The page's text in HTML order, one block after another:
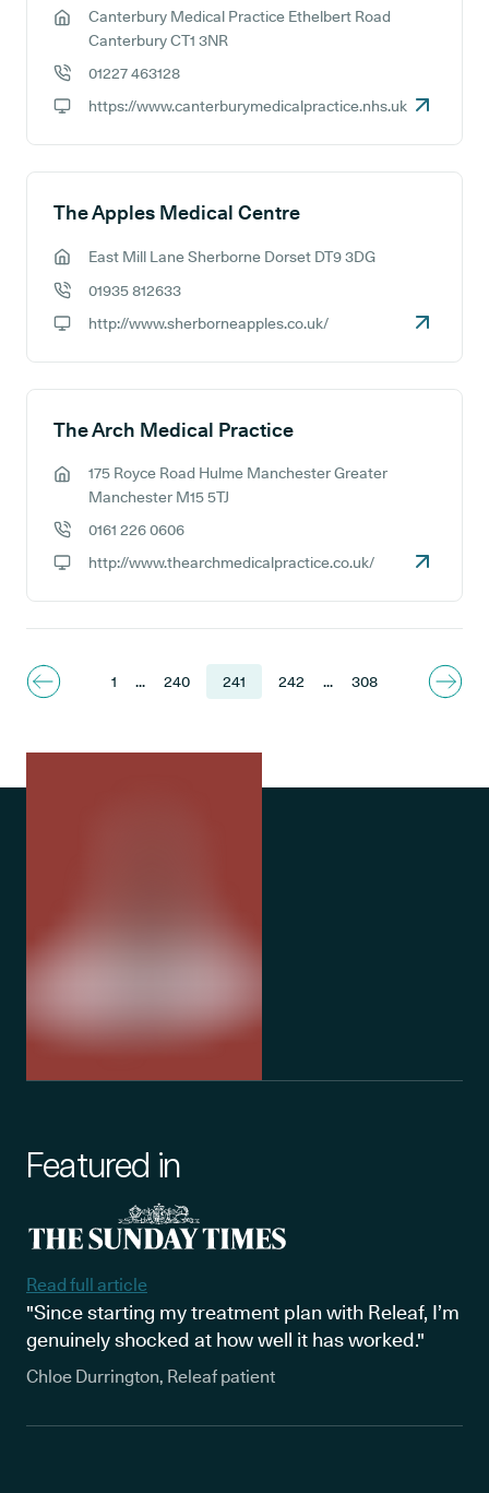
GP address:
Canterbury Medical Practice Ethelbert Road
Canterbury CT1 3NR
01227 463128
https://www.canterburymedicalpractice.nhs.uk
The Apples Medical Centre
East Mill Lane Sherborne Dorset DT9 3DG
01935 812633
http://www.sherborneapples.co.uk/
The Arch Medical Practice
GP address:
175 Royce Road Hulme Manchester Greater
Manchester M15 5TJ
0161 226 0606
http://www.thearchmedicalpractice.co.uk/
1 ... 240 241 242 ... 308
Featured in
Read full article
"Since starting my treatment plan with Releaf, I’m
genuinely shocked at how well it has worked."
Chloe Durrington, Releaf patient